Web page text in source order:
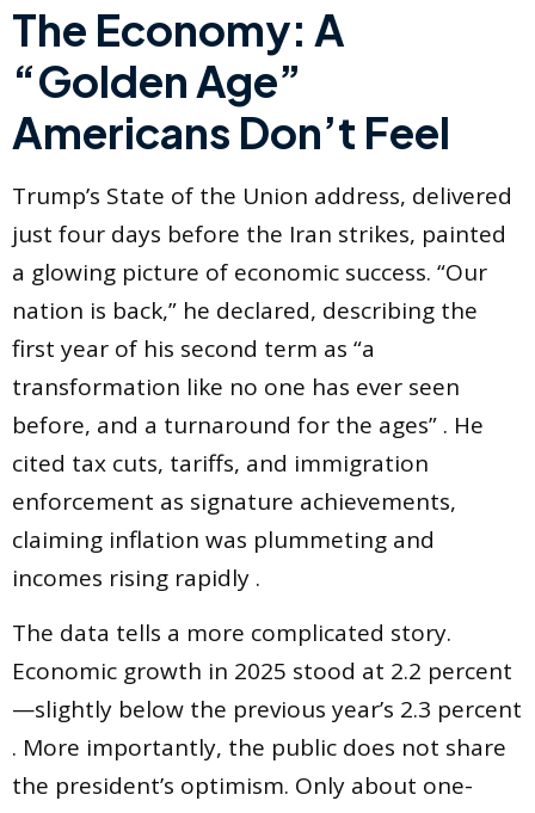
The Economy: A
“Golden Age”
Americans Don’t Feel
Trump’s State of the Union address, delivered
just four days before the Iran strikes, painted
a glowing picture of economic success. “Our
nation is back,” he declared, describing the
first year of his second term as “a
transformation like no one has ever seen
before, and a turnaround for the ages” . He
cited tax cuts, tariffs, and immigration
enforcement as signature achievements,
claiming inflation was plummeting and
incomes rising rapidly .
The data tells a more complicated story.
Economic growth in 2025 stood at 2.2 percent
—slightly below the previous year’s 2.3 percent
. More importantly, the public does not share
the president’s optimism. Only about one-